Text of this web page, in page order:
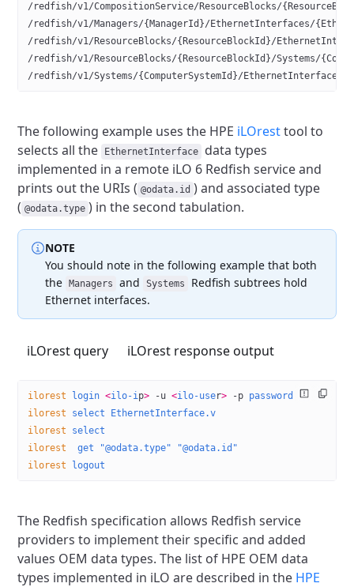
/redfish/v1/CompositionService/ResourceBlocks/
/redfish/v1/Managers/{ManagerId}/EthernetInterfaces/
/redfish/v1/ResourceBlocks/{ResourceBlockId}/
/redfish/v1/ResourceBlocks/{ResourceBlockId}/Systems/
/redfish/v1/Systems/{ComputerSystemId}/
The following example uses the HPE iLOrest tool to
selects all the
EthernetInterface
data types
implemented in a remote iLO 6 Redfish service and
prints out the URIs ( @odata.id ) and associated type
( @odata.type ) in the second tabulation.
NOTE
You should note in the following example that both
the
Managers and Systems
Redfish subtrees hold
Ethernet interfaces.
iLOrest query iLOrest response output
ilorest login <ilo-ip> -u <ilo-user> -p password
ilorest
select
EthernetInterface.v
ilorest
select
ilorest
  get
"@odata.type"
"@odata.id"
ilorest
logout
The Redfish specification allows Redfish service
providers to implement their specific and added
values OEM data types. The list of HPE OEM data
types implemented in iLO are described in the HPE